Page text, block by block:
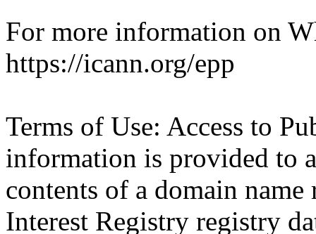
For more information on
https://icann.org/epp
Terms of Use: Access to
information is provided to
contents of a domain
Interest Registry registry